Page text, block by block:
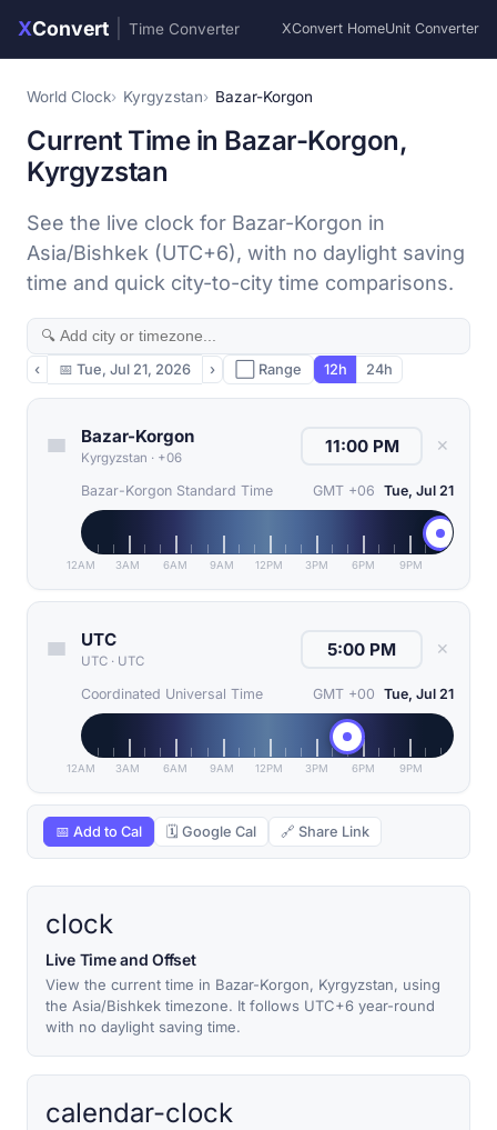
XConvert Time Converter XConvert HomeUnit Converter
World Clock Kyrgyzstan Bazar-Korgon
Current Time in Bazar-Korgon,
Kyrgyzstan
See the live clock for Bazar-Korgon in
Asia/Bishkek (UTC+6), with no daylight saving
time and quick city-to-city time comparisons.
‹ 📅 Tue, Jul 21, 2026 › ⬜ Range 12h 24h
Bazar-Korgon
Kyrgyzstan · +06
✕
Bazar-Korgon Standard Time GMT +06 Tue, Jul 21
12AM 3AM 6AM 9AM 12PM 3PM 6PM 9PM
UTC
UTC · UTC
✕
Coordinated Universal Time GMT +00 Tue, Jul 21
12AM 3AM 6AM 9AM 12PM 3PM 6PM 9PM
📅 Add to Cal 🗓 Google Cal 🔗 Share Link
clock
Live Time and Offset
View the current time in Bazar-Korgon, Kyrgyzstan, using
the Asia/Bishkek timezone. It follows UTC+6 year-round
with no daylight saving time.
calendar-clock